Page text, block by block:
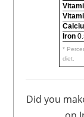
Iron
*
diet.
Did you